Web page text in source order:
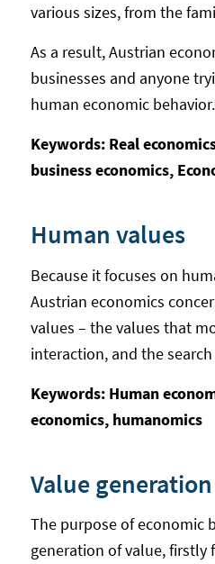
various sizes, from the
As a result, Austrian
businesses and anyone
human economic behavior.
Keywords: Real
business economics,
Human values
Because it focuses on
Austrian economics
values – the values that
interaction, and the
Keywords: Human
economics, humanomics
Value generation
The purpose of economic
generation of value, firstly